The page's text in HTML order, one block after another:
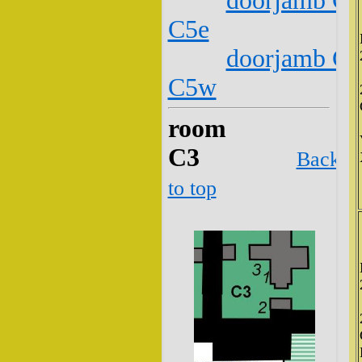
C5e
doorjamb
C5w
room
C3
Back
to top